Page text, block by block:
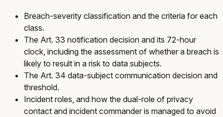
Breach-severity classification and the criteria for each
class.
The Art. 33 notification decision and its 72-hour
clock, including the assessment of whether a breach is
likely to result in a risk to data subjects.
The Art. 34 data-subject communication decision and
threshold.
Incident roles, and how the dual-role of privacy
contact and incident commander is managed to avoid